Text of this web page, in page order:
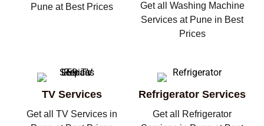
Pune at Best Prices
Get all Washing Machine
Services at Pune in Best
Prices
TV Services
Get all TV Services in
Refrigerator Services
Get all Refrigerator